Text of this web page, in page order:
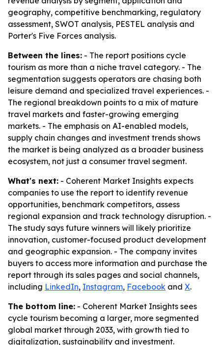
geography, competitive benchmarking, regulatory
assessment, SWOT analysis, PESTEL analysis and
Porter's Five Forces analysis.
Between the lines: - The report positions cycle
tourism as more than a niche travel category. - The
segmentation suggests operators are chasing both
leisure demand and specialized travel experiences. -
The regional breakdown points to a mix of mature
travel markets and faster-growing emerging
markets. - The emphasis on AI-enabled models,
supply chain changes and investment trends shows
the market is being analyzed as a broader business
ecosystem, not just a consumer travel segment.
What's next: - Coherent Market Insights expects
companies to use the report to identify revenue
opportunities, benchmark competitors, assess
regional expansion and track technology disruption. -
The study says future winners will likely prioritize
innovation, customer-focused product development
and geographic expansion. - The company invites
buyers to access more information and purchase the
report through its sales pages and social channels,
including LinkedIn, Instagram, Facebook and X.
The bottom line: - Coherent Market Insights sees
cycle tourism becoming a larger, more segmented
global market through 2033, with growth tied to
digitalization, sustainability and investment.